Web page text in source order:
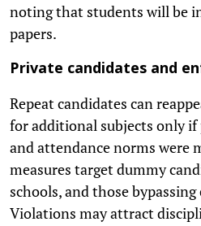
noting that students will be
papers.
Private candidates and
Repeat candidates can
for additional subjects only
and attendance norms were
measures target dummy
schools, and those
Violations may attract